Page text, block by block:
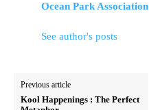
Ocean Park Association
See author's posts
Previous article
Kool Happenings : The Perfect